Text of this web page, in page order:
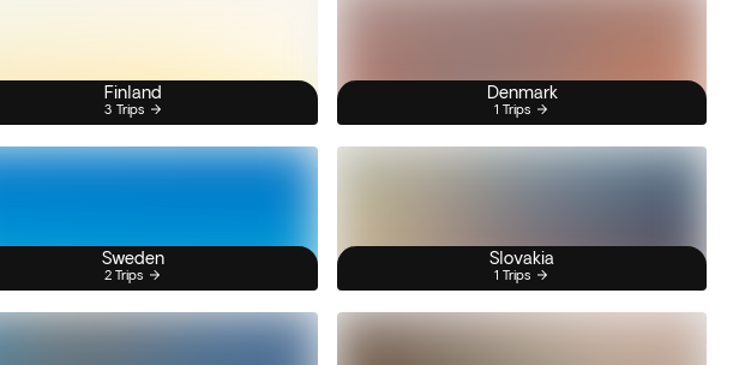
Finland
3 Trips
Denmark
1 Trips
Sweden
2 Trips
Slovakia
1 Trips